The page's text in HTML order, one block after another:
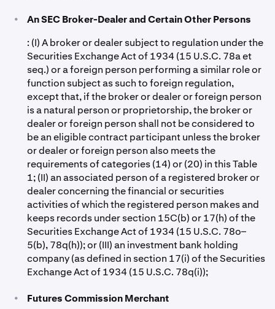
•
An SEC Broker-Dealer and Certain Other Persons
: (I) A broker or dealer subject to regulation under the
Securities Exchange Act of 1934 (15 U.S.C. 78a et
seq.) or a foreign person performing a similar role or
function subject as such to foreign regulation,
except that, if the broker or dealer or foreign person
is a natural person or proprietorship, the broker or
dealer or foreign person shall not be considered to
be an eligible contract participant unless the broker
or dealer or foreign person also meets the
requirements of categories (14) or (20) in this Table
1; (II) an associated person of a registered broker or
dealer concerning the financial or securities
activities of which the registered person makes and
keeps records under section 15C(b) or 17(h) of the
Securities Exchange Act of 1934 (15 U.S.C. 78o–
5(b), 78q(h)); or (III) an investment bank holding
company (as defined in section 17(i) of the Securities
Exchange Act of 1934 (15 U.S.C. 78q(i));
• Futures Commission Merchant